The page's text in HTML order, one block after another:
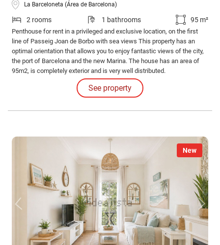
La Barceloneta (Área de Barcelona)
2 rooms 1 bathrooms 95 m²
Penthouse for rent in a privileged and exclusive location, on the first
line of Passeig Joan de Borbo with sea views This property has an
optimal orientation that allows you to enjoy fantastic views of the city,
the port of Barcelona and the new Marina. The house has an area of
95m2, is completely exterior and is very well distributed.
See property
New